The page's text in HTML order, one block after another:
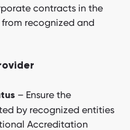
contracts in the
from recognized and
– Ensure the
by recognized entities
Accreditation